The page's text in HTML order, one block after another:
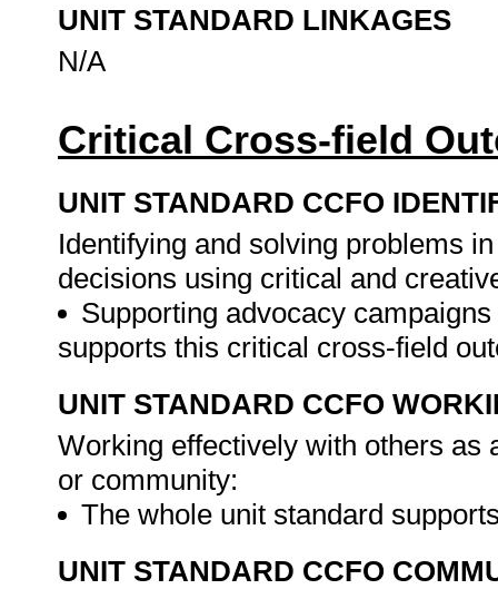
UNIT STANDARD LINKAGES
N/A
Critical Cross-field
UNIT STANDARD CCFO
Identifying and solving problems
decisions using critical and
Supporting advocacy
supports this critical cross-field
UNIT STANDARD CCFO
Working effectively with others as
or community:
The whole unit standard
UNIT STANDARD CCFO